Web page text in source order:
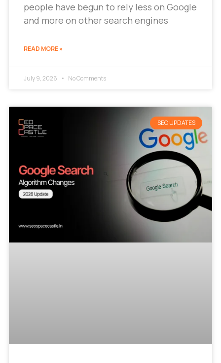
people have begun to rely less on Google
and more on other search engines
READ MORE »
July 9, 2026 No Comments
SEO UPDATES